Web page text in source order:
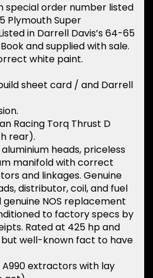
special order number listed
Plymouth Super
in Darrell Davis’s 64-65
and supplied with sale.
white paint.
sheet card / and Darrell
Racing Torq Thrust D
rear).
heads, priceless
manifold with correct
and linkages. Genuine
distributor, coil, and fuel
genuine NOS replacement
to factory specs by
Rated at 425 hp and
well-known fact to have
extractors with lay